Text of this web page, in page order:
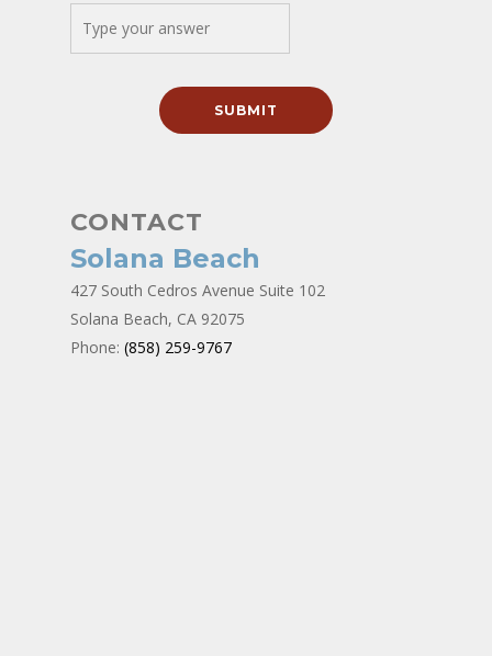
CONTACT
Solana Beach
427 South Cedros Avenue Suite 102
Solana Beach, CA 92075
Phone: (858) 259-9767